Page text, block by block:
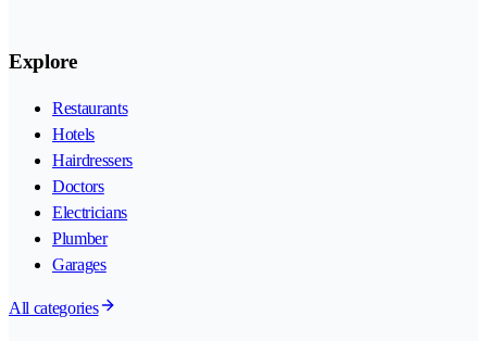
Explore
Restaurants
Hotels
Hairdressers
Doctors
Electricians
Plumber
Garages
All categories